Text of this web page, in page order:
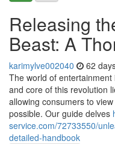
Releasing
Beast: A
karimylve002040 62
The world of
and core of this revolution
allowing consumers to
possible. Our guide delves
service.com/72733550/
detailed-handbook